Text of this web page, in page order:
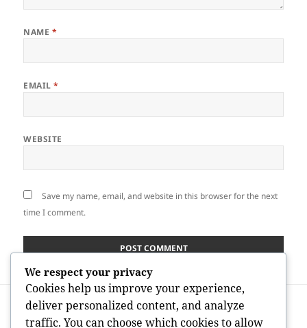
NAME *
EMAIL*
WEBSITE
Save my name, email, and website in this browser for the next
time I comment.
navigation
PREVIOUS
Previous
The Demographics Responsible For the
We respect your privacy
Cookies help us improve your experience,
deliver personalized content, and analyze
traffic. You can choose which cookies to allow